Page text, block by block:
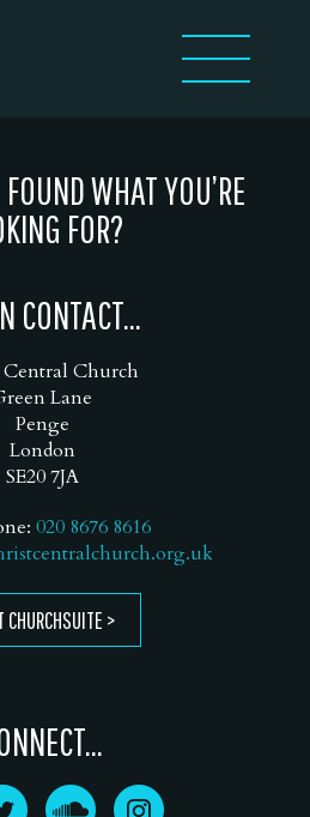
WHAT YOU’RE
FOR?
CONTACT...
Church
Lane
Penge
London
SE20 7JA
020 8676 8616